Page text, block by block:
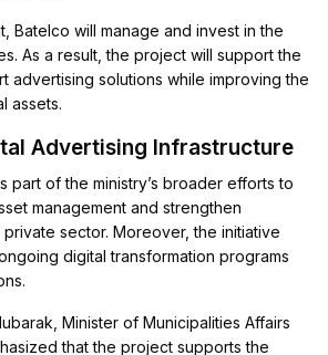
Batelco will manage and invest in the
As a result, the project will support the
advertising solutions while improving the
assets.
Advertising Infrastructure
part of the ministry’s broader efforts to
management and strengthen
sector. Moreover, the initiative
digital transformation programs
Minister of Municipalities Affairs
that the project supports the